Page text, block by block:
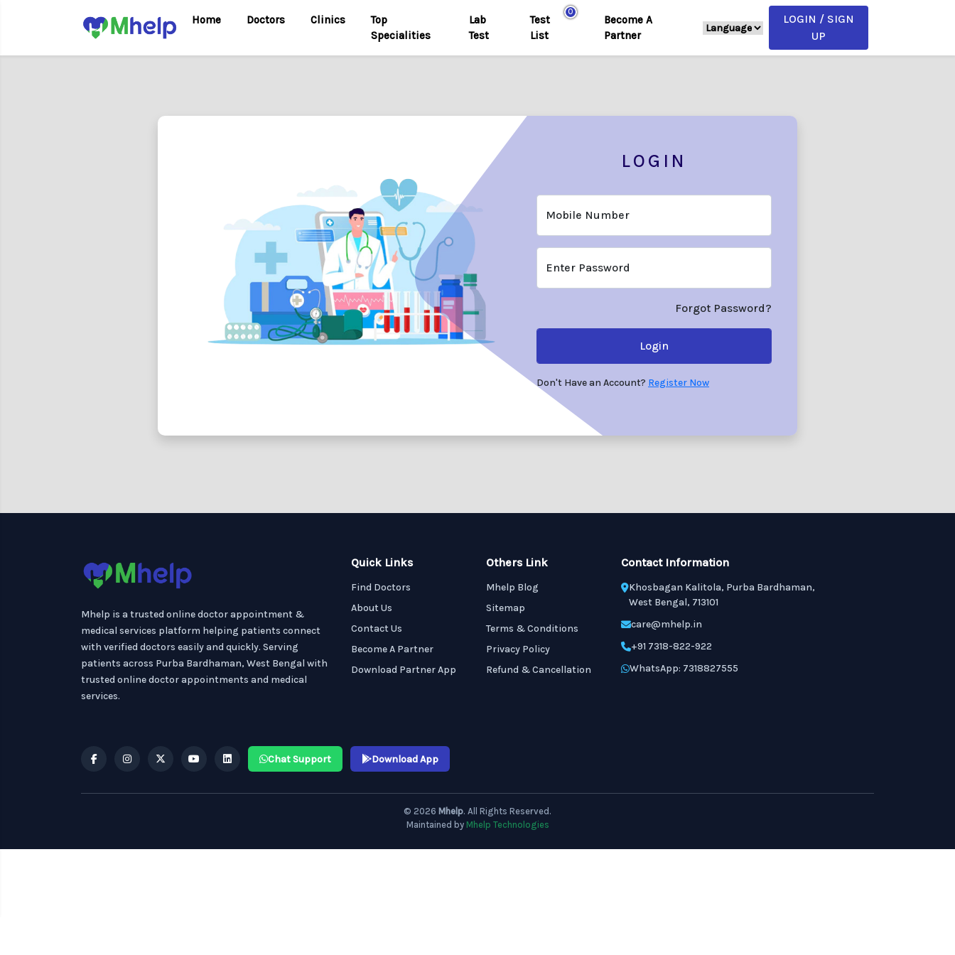
Home Doctors Clinics
Top
Specialities
Lab
Test
0
Test
List
Become A
Partner
LOGIN / SIGN
UP
LOGIN
Mobile Number
Enter Password
Forgot Password?
Login
Don't Have an Account? Register Now
Mhelp is a trusted online doctor appointment &
medical services platform helping patients connect
with verified doctors easily and quickly. Serving
patients across Purba Bardhaman, West Bengal with
trusted online doctor appointments and medical
services.
Quick Links
Find Doctors
About Us
Contact Us
Become A Partner
Download Partner App
Others Link
Mhelp Blog
Sitemap
Terms & Conditions
Privacy Policy
Refund & Cancellation
Contact Information
Khosbagan Kalitola, Purba Bardhaman,
West Bengal, 713101
care@mhelp.in
+91 7318-822-922
WhatsApp: 7318827555
Chat Support Download App
© 2026 Mhelp. All Rights Reserved.
Maintained by Mhelp Technologies